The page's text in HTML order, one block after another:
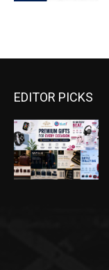
EDITOR PICKS